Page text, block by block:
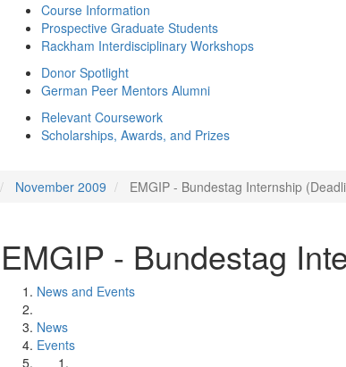
Course Information
Prospective Graduate Students
Rackham Interdisciplinary Workshops
Donor Spotlight
German Peer Mentors Alumni
Relevant Coursework
Scholarships, Awards, and Prizes
November 2009 EMGIP - Bundestag Internship
EMGIP - Bundestag
News and Events
News
Events